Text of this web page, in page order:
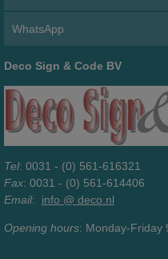
WhatsApp
Deco Sign & Code BV
Tel: 0031 - (0) 561-616321
Fax: 0031 - (0) 561-614406
Email: info @ deco.nl
Opening hours: Monday-Friday